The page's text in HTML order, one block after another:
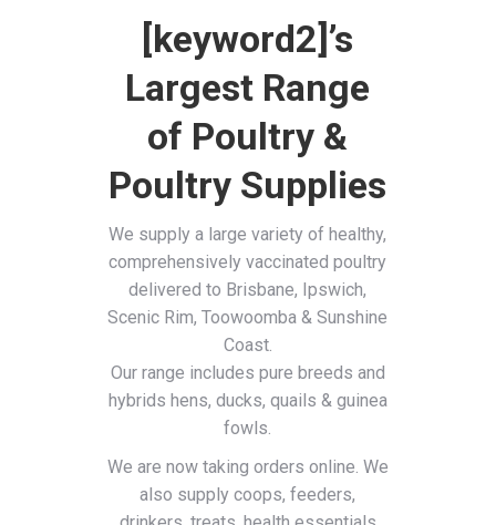
[keyword2]’s
Largest Range
of Poultry &
Poultry Supplies
We supply a large variety of healthy,
comprehensively vaccinated poultry
delivered to Brisbane, Ipswich,
Scenic Rim, Toowoomba & Sunshine
Coast.
Our range includes pure breeds and
hybrids hens, ducks, quails & guinea
fowls.
We are now taking orders online. We
also supply coops, feeders,